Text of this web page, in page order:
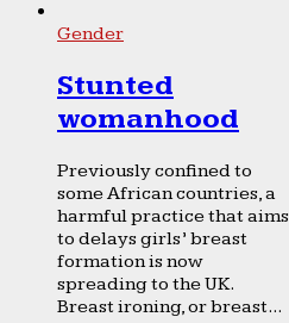
Gender
Stunted
womanhood
Previously confined to
some African countries, a
harmful practice that aims
to delays girls’ breast
formation is now
spreading to the UK.
Breast ironing, or breast...